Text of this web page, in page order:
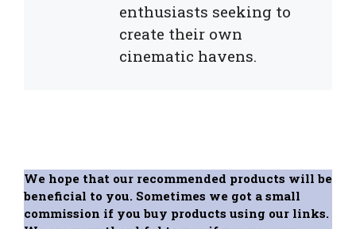
enthusiasts seeking to
create their own
cinematic havens.
We hope that our recommended products will be
beneficial to you. Sometimes we got a small
commission if you buy products using our links.